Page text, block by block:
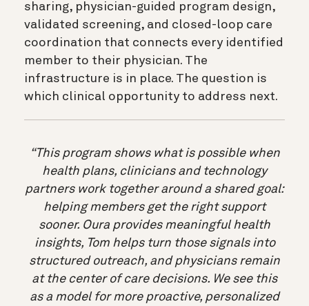
sharing, physician-guided program design,
validated screening, and closed-loop care
coordination that connects every identified
member to their physician. The
infrastructure is in place. The question is
which clinical opportunity to address next.
“This program shows what is possible when
health plans, clinicians and technology
partners work together around a shared goal:
helping members get the right support
sooner. Oura provides meaningful health
insights, Tom helps turn those signals into
structured outreach, and physicians remain
at the center of care decisions. We see this
as a model for more proactive, personalized